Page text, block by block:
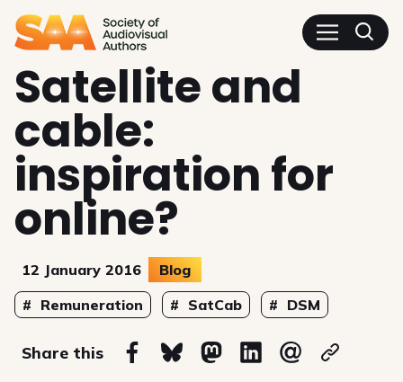
SAA - Society of
Satellite and
cable:
inspiration for
online?
12 January 2016 Blog
Topics
Remuneration SatCab DSM
Share thison